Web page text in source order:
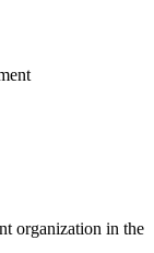
organization in the